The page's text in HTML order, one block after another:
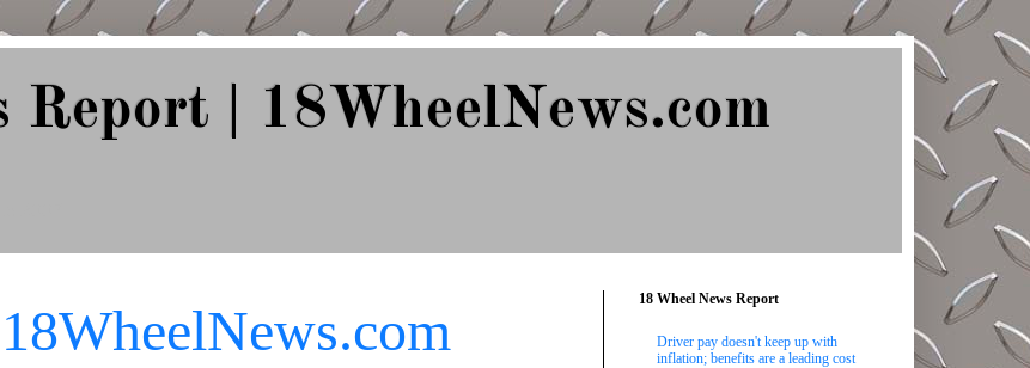
Report | 18WheelNews.com
18WheelNews.com 18 Wheel News Report
Driver pay doesn't keep up with
inflation; benefits are a leading cost